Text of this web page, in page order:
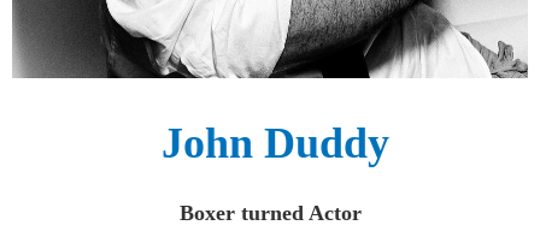
John Duddy
Boxer turned Actor